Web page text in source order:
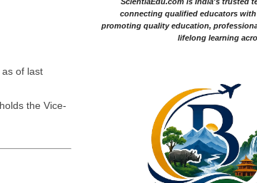
of last
the Vice-
connecting qualified educators
promoting quality education,
lifelong learning